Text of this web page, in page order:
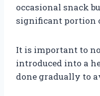
occasional snack
significant portion
It is important to
introduced into a
done gradually to